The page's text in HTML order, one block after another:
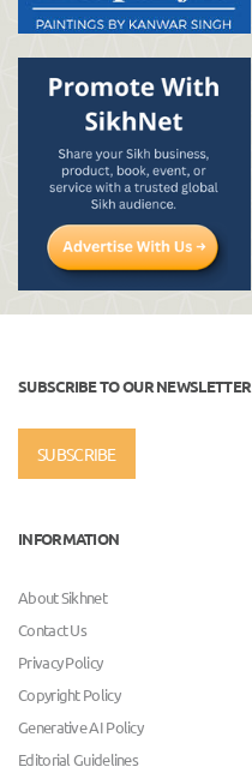
SUBSCRIBE TO OUR NEWSLETTER
SUBSCRIBE
INFORMATION
About Sikhnet
Contact Us
Privacy Policy
Copyright Policy
Generative AI Policy
Editorial Guidelines